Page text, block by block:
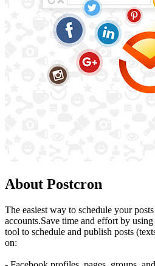
About Postcron
The easiest way to schedule your
accounts.Save time and effort by
tool to schedule and publish posts
on: